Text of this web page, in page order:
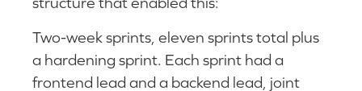
Two-week sprints, eleven sprints total plus
a hardening sprint. Each sprint had a
frontend lead and a backend lead, joint